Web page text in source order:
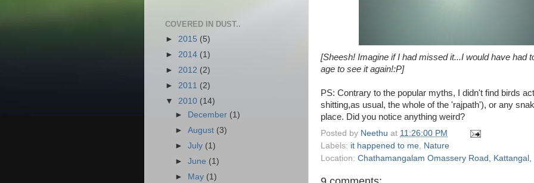
[Sheesh! Imagine if I had missed it...I would have had
age to see it again!:P]
PS: Contrary to the popular myths, I didn't find birds
shitting,as usual, the whole of the 'rajpath'), or any
place. Did you notice anything weird?
Posted by Neethu at 11:26:00 PM
Labels: it happened to me
Nature
Location: Chathamangalam Omassery Road,
COVERED IN DUST..
► 2015 (5)
► 2014 (1)
► 2012 (2)
► 2011 (2)
▼ 2010 (14)
►
December (1)
►August (3)
►July (1)
►June (1)
►
May (1)